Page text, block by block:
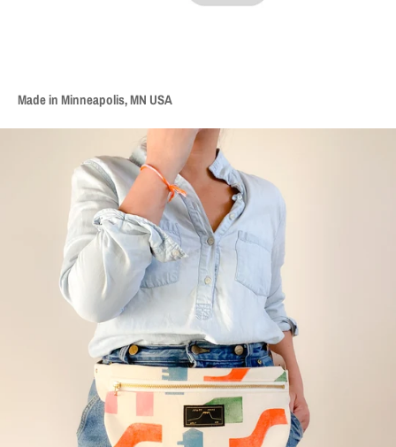
Made in Minneapolis, MN USA